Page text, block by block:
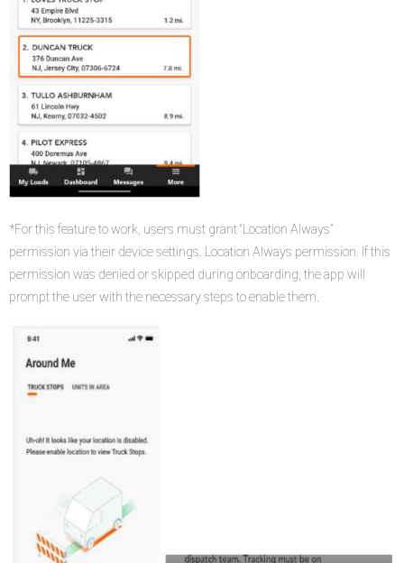
*For this feature to work, users must grant “Location Always”
permission via their device settings. Location Always permission. If this
permission was denied or skipped during onboarding, the app will
prompt the user with the necessary steps to enable them.